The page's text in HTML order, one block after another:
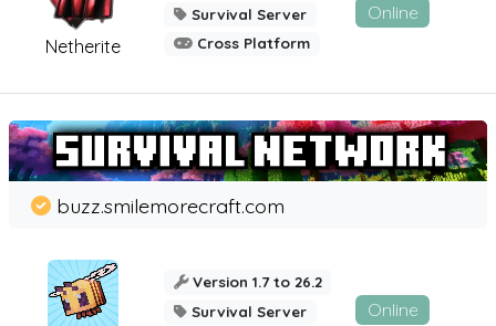
Netherite
Survival Server
Cross Platform
Online
buzz.smilemorecraft.com
Version 1.7 to 26.2
Survival Server
Online